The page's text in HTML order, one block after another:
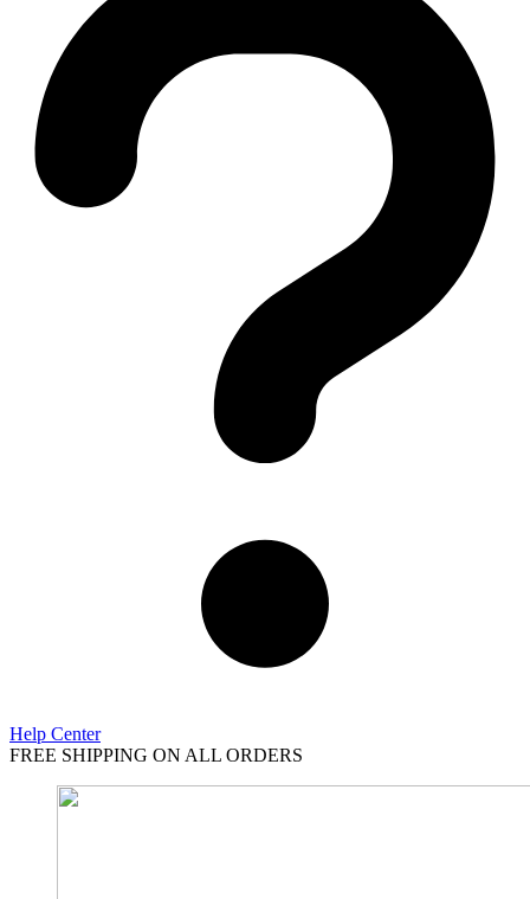
Help Center
FREE SHIPPING ON ALL ORDERS